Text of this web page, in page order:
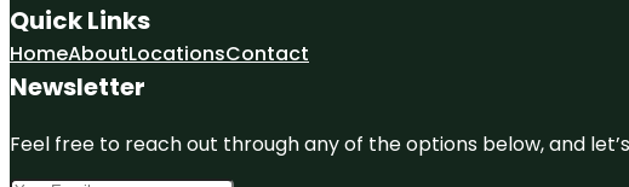
Quick Links
HomeAboutLocationsContact
Newsletter
Feel free to reach out through any of the options below, and